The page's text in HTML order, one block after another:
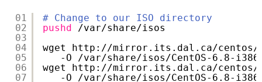
01
02
03
04
05
06
07
# Change to our ISO directory
pushd
/var/share/isos
wget http: //mirror .its.dal.ca/centos/
-O
/var/share/isos/CentOS-6 .8-
wget http: //mirror .its.dal.ca/centos/
-O
/var/share/isos/CentOS-6 .8-